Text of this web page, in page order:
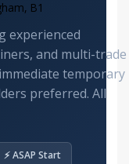
experienced
and multi-trade
temporary
preferred. All
⚡ ASAP Start